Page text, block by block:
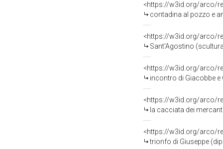
<https://w3id.org/arco/
contadina al pozzo e
<https://w3id.org/arco/
Sant'Agostino
<https://w3id.org/arco/
incontro di Giacobbe e
<https://w3id.org/arco/
la cacciata dei mercanti dal
<https://w3id.org/arco/
trionfo di Giuseppe